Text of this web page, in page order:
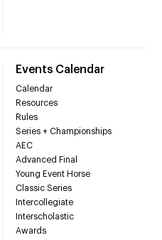
Events Calendar
Calendar
Resources
Rules
Series + Championships
AEC
Advanced Final
Young Event Horse
Classic Series
Intercollegiate
Interscholastic
Awards